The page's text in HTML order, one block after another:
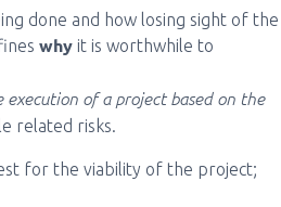
done and how losing sight of the
why it is worthwhile to
of a project based on the
related risks.
for the viability of the project;